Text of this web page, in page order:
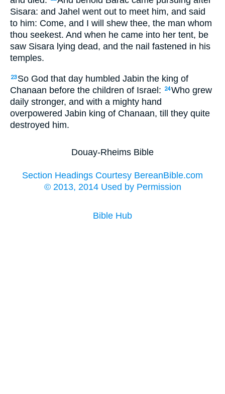
Sisara: and Jahel went out to meet him, and said
to him: Come, and I will shew thee, the man whom
thou seekest. And when he came into her tent, be
saw Sisara lying dead, and the nail fastened in his
temples.
23 So God that day humbled Jabin the king of
Chanaan before the children of Israel:
24Who grew
daily stronger, and with a mighty hand
overpowered Jabin king of Chanaan, till they quite
destroyed him.
Douay-Rheims Bible
Section Headings Courtesy BereanBible.com
© 2013, 2014 Used by Permission
Bible Hub